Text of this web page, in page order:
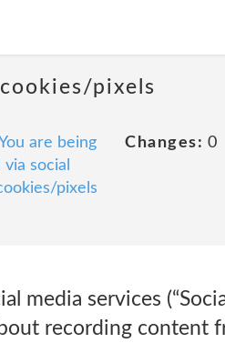
pixels
You are being
social
pixels
Changes: 0
media services
recording content